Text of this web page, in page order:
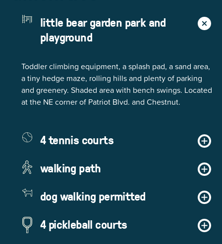
little bear garden park and
playground
Toddler climbing equipment, a splash pad, a sand area,
a tiny hedge maze, rolling hills and plenty of parking
and greenery. Shaded area with bench swings. Located
at the NE corner of Patriot Blvd. and Chestnut.
4 tennis courts
walking path
dog walking permitted
4 pickleball courts